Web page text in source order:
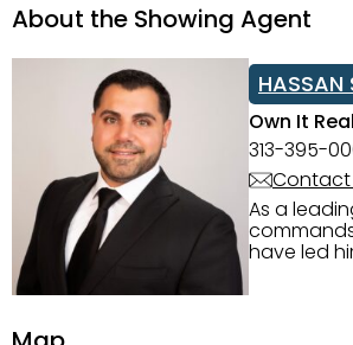
About the Showing Agent
HASSAN
Own It
313-395-
Contact
As a
have led